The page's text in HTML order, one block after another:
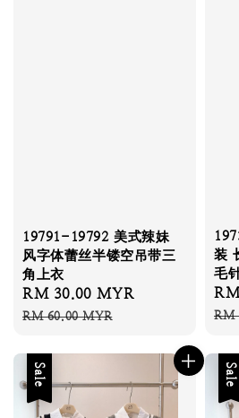
19791-19792 美式辣妹
风字体蕾丝半镂空吊带三
角上衣
Sale
price
RM 30.00 MYR
RM 60.00 MYR
装
毛
RM
Sale Sale